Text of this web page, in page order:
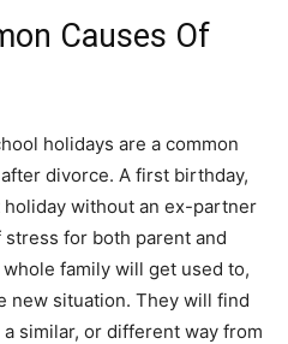
Causes Of
holidays are a common
divorce. A first birthday,
without an ex-partner
for both parent and
family will get used to,
new situation. They will find
similar, or different way from